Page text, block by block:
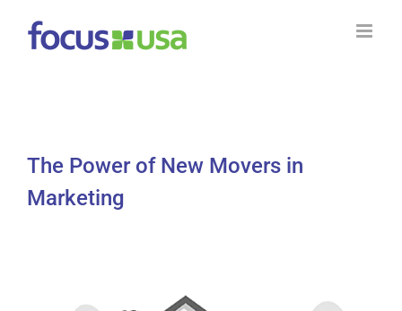
The Power of New Movers in
Marketing